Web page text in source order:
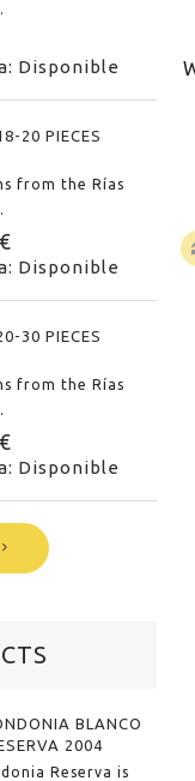
Disponible
20 PIECES
from the Rías
Disponible
30 PIECES
from the Rías
Disponible
BLANCO
2004
Reserva is